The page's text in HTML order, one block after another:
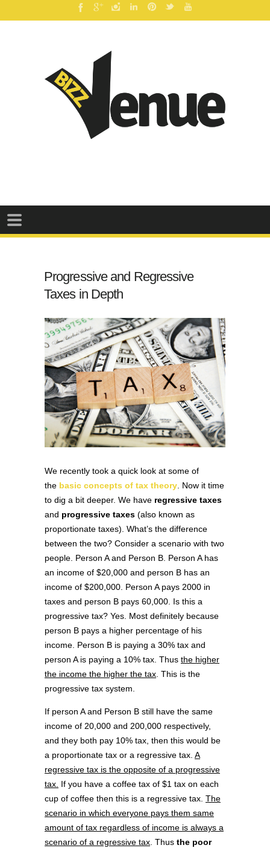
Progressive and Regressive
Taxes in Depth
We recently took a quick look at some of
the basic concepts of tax theory. Now it time
to dig a bit deeper. We have regressive taxes
and progressive taxes (also known as
proportionate taxes). What’s the difference
between the two? Consider a scenario with two
people. Person A and Person B. Person A has
an income of $20,000 and person B has an
income of $200,000. Person A pays 2000 in
taxes and person B pays 60,000. Is this a
progressive tax? Yes. Most definitely because
person B pays a higher percentage of his
income. Person B is paying a 30% tax and
person A is paying a 10% tax. Thus the higher
the income the higher the tax. This is the
progressive tax system.
If person A and Person B still have the same
income of 20,000 and 200,000 respectively,
and they both pay 10% tax, then this would be
a proportionate tax or a regressive tax. A
regressive tax is the opposite of a progressive
tax. If you have a coffee tax of $1 tax on each
cup of coffee then this is a regressive tax. The
scenario in which everyone pays them same
amount of tax regardless of income is always a
scenario of a regressive tax. Thus the poor